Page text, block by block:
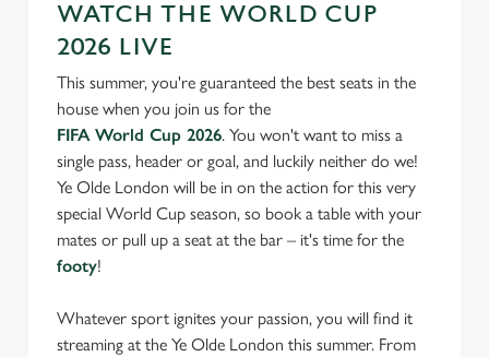
WATCH THE WORLD CUP
2026 LIVE
This summer, you're guaranteed the best seats in the
house when you join us for the
FIFA World Cup 2026. You won't want to miss a
single pass, header or goal, and luckily neither do we!
Ye Olde London will be in on the action for this very
special World Cup season, so book a table with your
mates or pull up a seat at the bar – it's time for the
footy!
Whatever sport ignites your passion, you will find it
streaming at the Ye Olde London this summer. From